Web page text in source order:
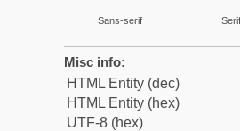
Sans-serif Serif
Misc info:
HTML Entity (dec)
HTML Entity (hex)
UTF-8 (hex)